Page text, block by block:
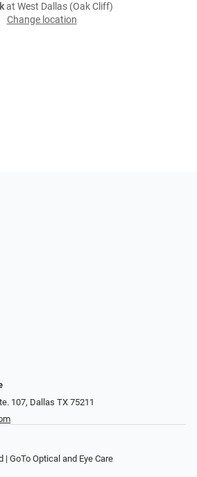
at West Dallas (Oak Cliff)
Change location
107, Dallas TX 75211
GoTo Optical and Eye Care